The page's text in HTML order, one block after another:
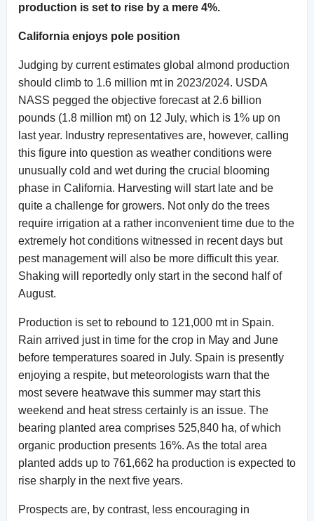
production is set to rise by a mere 4%.
California enjoys pole position
Judging by current estimates global almond production
should climb to 1.6 million mt in 2023/2024. USDA
NASS pegged the objective forecast at 2.6 billion
pounds (1.8 million mt) on 12 July, which is 1% up on
last year. Industry representatives are, however, calling
this figure into question as weather conditions were
unusually cold and wet during the crucial blooming
phase in California. Harvesting will start late and be
quite a challenge for growers. Not only do the trees
require irrigation at a rather inconvenient time due to the
extremely hot conditions witnessed in recent days but
pest management will also be more difficult this year.
Shaking will reportedly only start in the second half of
August.
Production is set to rebound to 121,000 mt in Spain.
Rain arrived just in time for the crop in May and June
before temperatures soared in July. Spain is presently
enjoying a respite, but meteorologists warn that the
most severe heatwave this summer may start this
weekend and heat stress certainly is an issue. The
bearing planted area comprises 525,840 ha, of which
organic production presents 16%. As the total area
planted adds up to 761,662 ha production is expected to
rise sharply in the next five years.
Prospects are, by contrast, less encouraging in